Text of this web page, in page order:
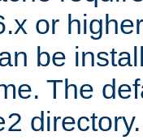
or
be
The
directory.